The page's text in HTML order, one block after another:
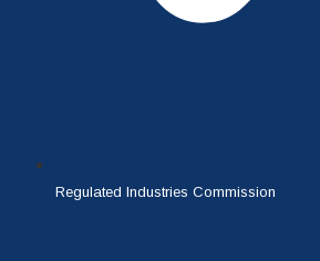
Regulated Industries Commission